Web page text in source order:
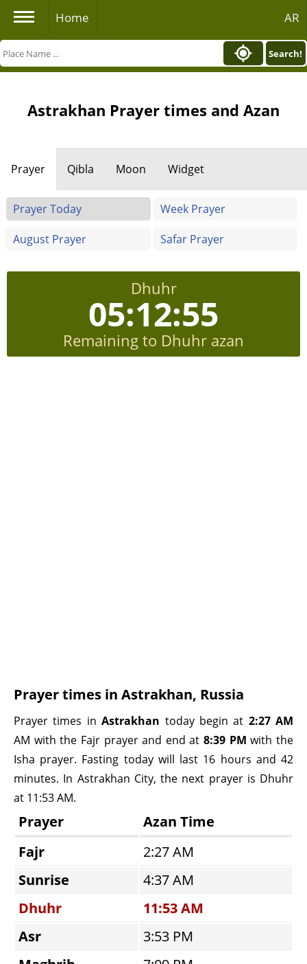
Home AR
Search!
Astrakhan Prayer times and Azan
Prayer Qibla Moon Widget
Prayer Today
Week Prayer
August Prayer
Safar Prayer
Dhuhr
05:12:54
Remaining to Dhuhr azan
Prayer times in Astrakhan, Russia
Prayer times inAstrakhan today begin at 2:27 AM
AM with the Fajr prayer and end at8:39 PM with the
Isha prayer. Fasting today will last 16 hours and 42
minutes. In Astrakhan City, the next prayer is Dhuhr
at 11:53 AM.
Prayer
Azan Time
Fajr
2:27 AM
Sunrise
4:37 AM
Dhuhr
11:53 AM
Asr
3:53 PM